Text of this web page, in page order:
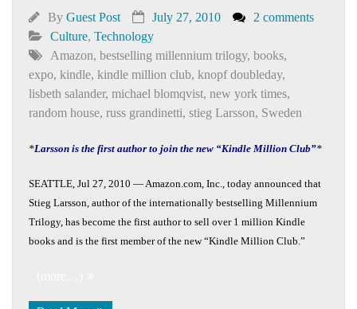
By Guest Post July 27, 2010
2 comments
Culture, Technology
Amazon, bestselling millennium trilogy, books,
expo, kindle, kindle million club, knopf doubleday,
lisbeth salander, michael blomqvist, new york times,
random house, russ grandinetti, stieg Larsson, Sweden
*Larsson is the first author to join the new “Kindle Million Club”*
SEATTLE, Jul 27, 2010 — Amazon.com, Inc., today announced that
Stieg Larsson, author of the internationally bestselling Millennium
Trilogy, has become the first author to sell over 1 million Kindle
books and is the first member of the new “Kindle Million Club.”